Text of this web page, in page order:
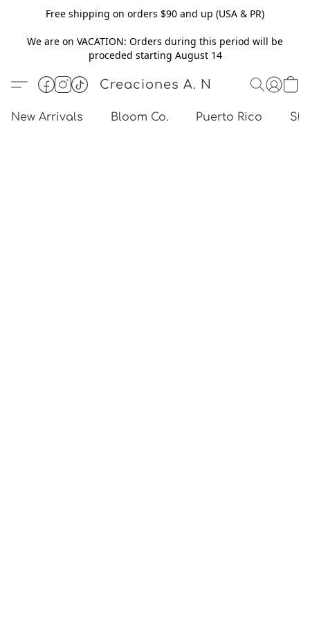
Free shipping on orders $90 and up (USA & PR)
We are on VACATION: Orders during this period will be
proceded starting August 14
Creaciones A. N
New Arrivals Bloom Co. Puerto Rico